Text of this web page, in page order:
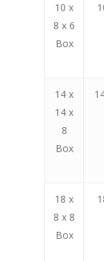
10 x
8 x 6
Box
14 x
14 x
8
Box
18 x
8 x 8
Box